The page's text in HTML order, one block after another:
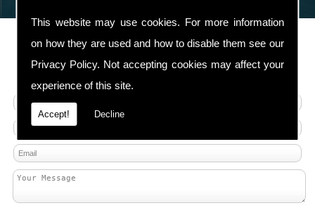
This website may use cookies. For more information
on how they are used and how to disable them see our
Privacy Policy. Not accepting cookies may affect your
experience of this site.
Accept! Decline
Contact Us